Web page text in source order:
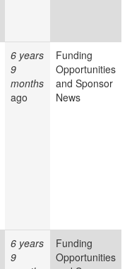
6 years
9
months
ago
Funding
Opportunities
and Sponsor
News
6 years
9
Funding
Opportunities